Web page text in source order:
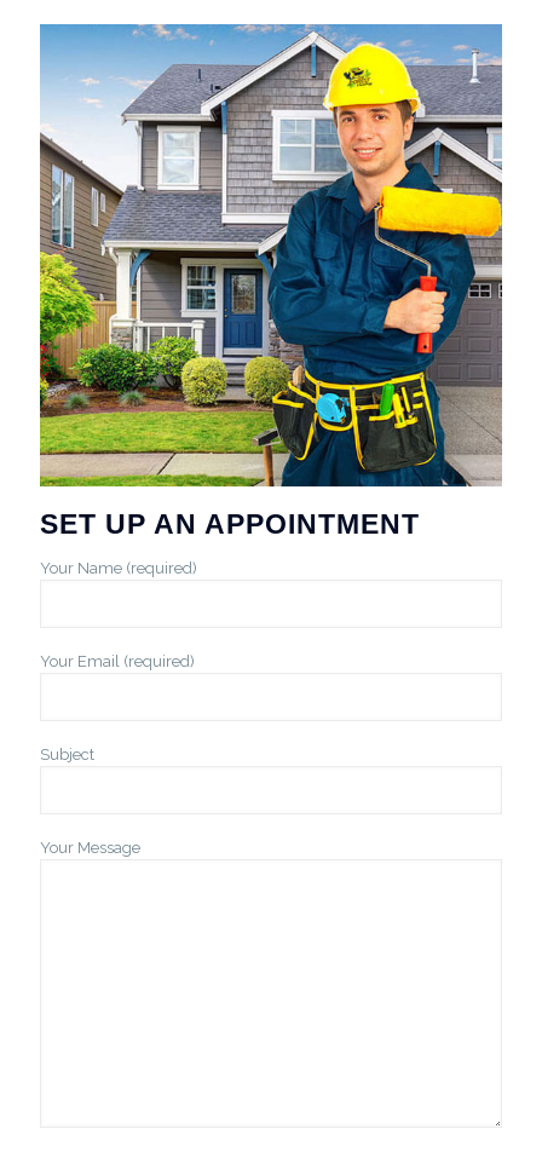
SET UP AN APPOINTMENT
Your Name (required)
Your Email (required)
Subject
Your Message